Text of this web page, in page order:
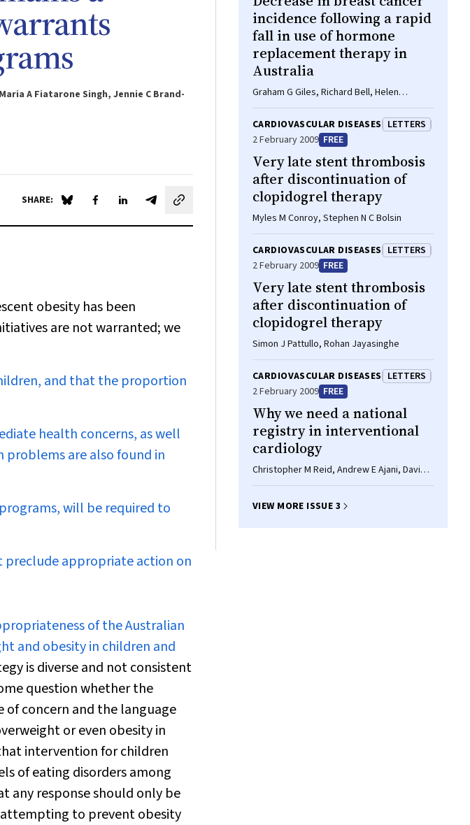
A Fiatarone Singh, Jennie C Brand-
SHARE: Share on Blue Sky
Share on Facebook
Share on LinkedIn
Share by email
obesity has been
are not warranted; we
and that the proportion
health concerns, as well
problems are also found in
will be required to
preclude appropriate action on
of the Australian
and obesity in children and
is diverse and not consistent
question whether the
concern and the language
or even obesity in
intervention for children
of eating disorders among
any response should only be
attempting to prevent obesity
incidence following a rapid
fall in use of hormone
replacement therapy in
Australia
Graham G Giles, Richard Bell, Helen
Farrugia, Vicky Thursfield
CARDIOVASCULAR DISEASES LETTERS
2 February 2009 FREE
Very late stent thrombosis
after discontinuation of
clopidogrel therapy
Myles M Conroy, Stephen N C Bolsin
CARDIOVASCULAR DISEASES LETTERS
2 February 2009 FREE
Very late stent thrombosis
after discontinuation of
clopidogrel therapy
Simon J Pattullo, Rohan Jayasinghe
CARDIOVASCULAR DISEASES LETTERS
2 February 2009 FREE
Why we need a national
registry in interventional
cardiology
Christopher M Reid, Andrew E Ajani, David
Eccleston
VIEW MORE ISSUE 3